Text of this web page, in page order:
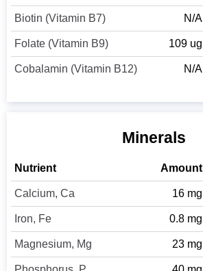
Biotin (Vitamin B7) N/A
Folate (Vitamin B9) 109 ug
Cobalamin (Vitamin B12) N/A
Minerals
Nutrient Amount
Calcium, Ca 16 mg
Iron, Fe 0.8 mg
Magnesium, Mg 23 mg